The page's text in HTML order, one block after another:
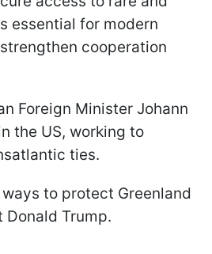
essential for modern
cooperation
Foreign Minister Johann
the US, working to
ties.
ways to protect Greenland
Donald Trump.